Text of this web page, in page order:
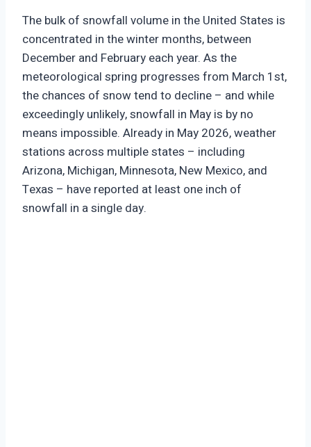
The bulk of snowfall volume in the United States is
concentrated in the winter months, between
December and February each year. As the
meteorological spring progresses from March 1st,
the chances of snow tend to decline – and while
exceedingly unlikely, snowfall in May is by no
means impossible. Already in May 2026, weather
stations across multiple states – including
Arizona, Michigan, Minnesota, New Mexico, and
Texas – have reported at least one inch of
snowfall in a single day.